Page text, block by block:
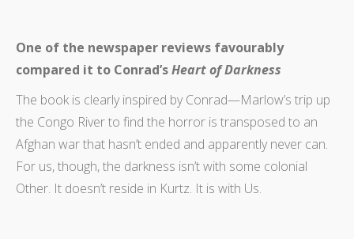
One of the newspaper reviews favourably
compared it to Conrad’sHeart of Darkness
The book is clearly inspired by Conrad—Marlow’s trip up
the Congo River to find the horror is transposed to an
Afghan war that hasn’t ended and apparently never can.
For us, though, the darkness isn’t with some colonial
Other. It doesn’t reside in Kurtz. It is with Us.